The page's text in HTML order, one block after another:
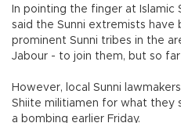
In pointing the finger at
said the Sunni extremists have
prominent Sunni tribes in the
Jabour - to join them, but so
However, local Sunni
Shiite militiamen for what they
a bombing earlier Friday.